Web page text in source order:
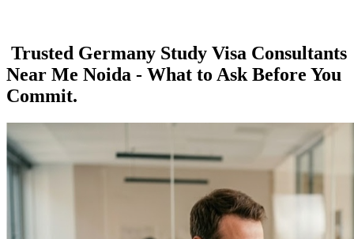
Trusted Germany Study Visa Consultants
Near Me Noida - What to Ask Before You
Commit.